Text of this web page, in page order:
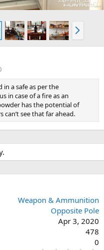
N
e
x
in a safe as per the
in case of a fire as an
has the potential of
see that far ahead.
Weapon & Ammunition
Opposite Pole
Apr 3, 2020
478
0